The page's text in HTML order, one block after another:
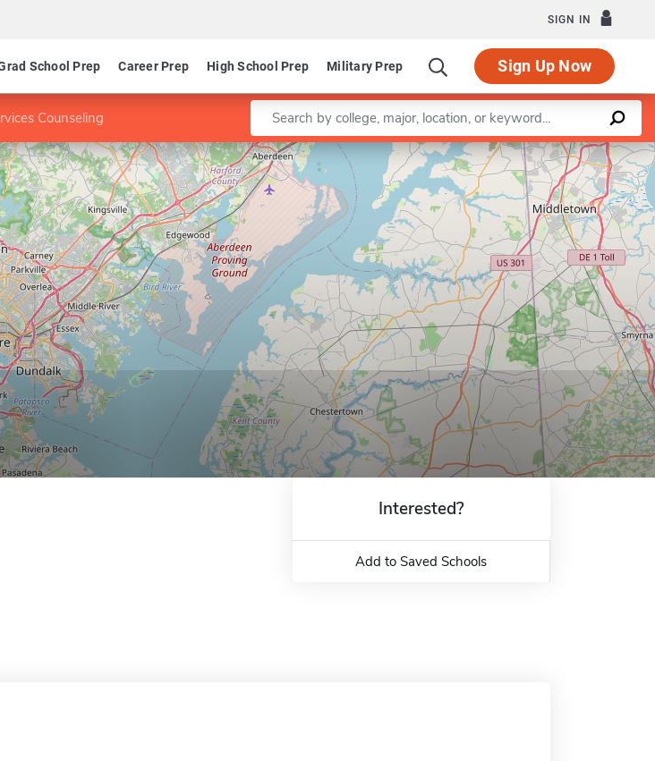
SIGN IN
School Prep Career Prep High School Prep Military Prep Sign Up Now
Counseling Enter a keyword
Leaflet |©OpenStreetMapcontributors
Interested?
Add to Saved Schools